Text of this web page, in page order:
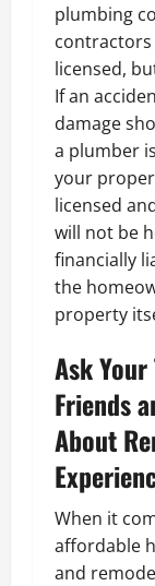
plumbing
licensed,
If an
damage
a plumber
your
licensed
will not be
financially
the
property
Ask
Friends
About
When it
affordable
and